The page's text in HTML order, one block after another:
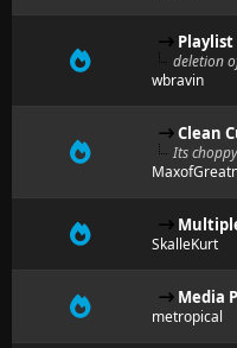
deletion
wbravin
Clean
Its
SkalleKurt
Media
metropical